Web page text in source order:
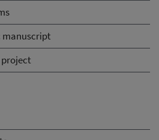
manuscript
project